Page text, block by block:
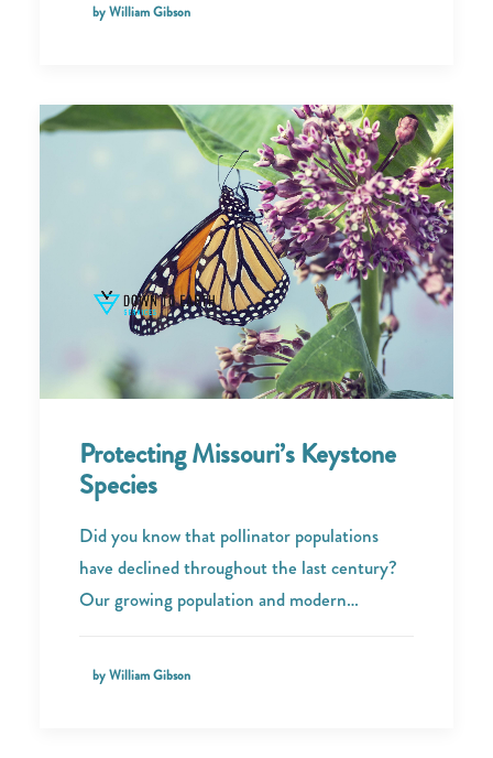
by William Gibson
Protecting Missouri’s Keystone
Species
Did you know that pollinator populations
have declined throughout the last century?
Our growing population and modern…
by William Gibson